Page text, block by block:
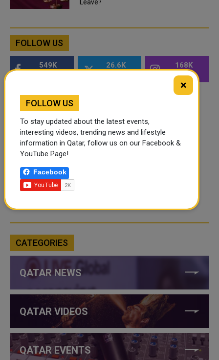
Leave?
FOLLOW US
549K 26.6K 168K
Followers
CATEGORIES
QATAR NEWS
QATAR VIDEOS
QATAR EVENTS
×
FOLLOW US
To stay updated about the latest events,
interesting videos, trending news and lifestyle
information in Qatar, follow us on our Facebook &
YouTube Page!
Facebook